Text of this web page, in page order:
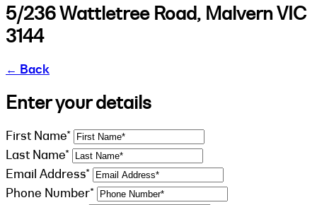
5/236 Wattletree Road, Malvern VIC
3144
← Back
Enter your details
First Name*
Last Name*
Email Address*
Phone Number*